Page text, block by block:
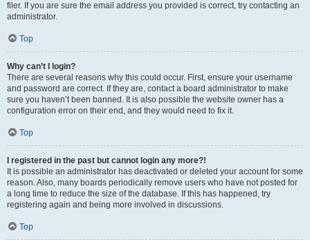
filer. If you are sure the email address you provided is correct, try contacting an
administrator.
Top
Why can’t I login?
There are several reasons why this could occur. First, ensure your username
and password are correct. If they are, contact a board administrator to make
sure you haven’t been banned. It is also possible the website owner has a
configuration error on their end, and they would need to fix it.
Top
I registered in the past but cannot login any more?!
It is possible an administrator has deactivated or deleted your account for some
reason. Also, many boards periodically remove users who have not posted for
a long time to reduce the size of the database. If this has happened, try
registering again and being more involved in discussions.
Top